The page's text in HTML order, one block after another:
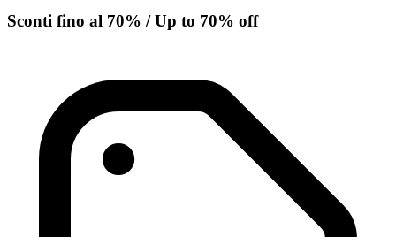
Sconti fino al 70% / Up to 70% off